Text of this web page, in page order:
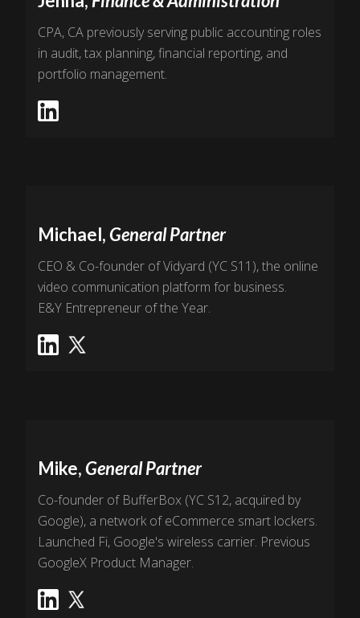
CPA, CA previously serving public accounting roles
in audit, tax planning, financial reporting, and
portfolio management.
Michael,General Partner
CEO & Co-founder of Vidyard (YC S11), the online
video communication platform for business.
E&Y Entrepreneur of the Year.
Mike,General Partner
Co-founder of BufferBox (YC S12, acquired by
Google), a network of eCommerce smart lockers.
Launched Fi, Google's wireless carrier. Previous
GoogleX Product Manager.